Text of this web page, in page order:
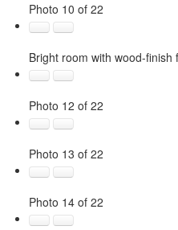
Photo 10 of 22
Bright room with wood-
Photo 12 of 22
Photo 13 of 22
Photo 14 of 22